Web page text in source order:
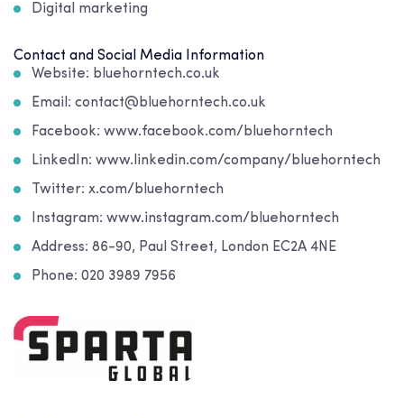
Digital marketing
Contact and Social Media Information
Website: bluehorntech.co.uk
Email: contact@bluehorntech.co.uk
Facebook: www.facebook.com/bluehorntech
LinkedIn: www.linkedin.com/company/bluehorntech
Twitter: x.com/bluehorntech
Instagram: www.instagram.com/bluehorntech
Address: 86-90, Paul Street, London EC2A 4NE
Phone: 020 3989 7956